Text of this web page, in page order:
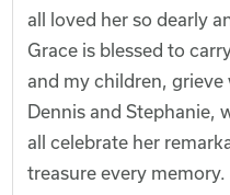
all loved her so dearly
Grace is blessed to
and my children, grieve
Dennis and Stephanie,
all celebrate her
treasure every